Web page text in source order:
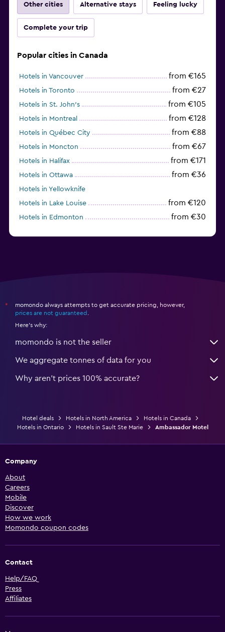
Other cities Alternative stays Feeling lucky
Complete your trip
Popular cities in Canada
Hotels in Vancouver from €165
Hotels in Toronto from €27
Hotels in St. John's from €105
Hotels in Montreal from €128
Hotels in Québec City from €88
Hotels in Moncton from €67
Hotels in Halifax from €171
Hotels in Ottawa from €36
Hotels in Yellowknife
Hotels in Lake Louise
from €120
Hotels in Edmonton from €30
*
momondo always attempts to get accurate pricing, however,
prices are not guaranteed
Here's why:
momondo is not the seller
We aggregate tonnes of data for you
Why aren’t prices 100% accurate?
Hotel deals Hotels in North America
Hotels in Canada
Hotels in Ontario
Hotels in Sault Ste Marie Ambassador Motel
Company
About
Careers
Mobile
Discover
How we work
Momondo coupon codes
Contact
Help/FAQ
Press
Affiliates